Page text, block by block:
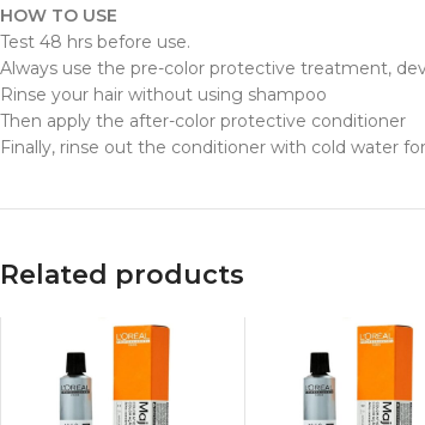
HOW TO USE
Test 48 hrs before use.
Always use the pre-color protective treatment,
Rinse your hair without using shampoo
Then apply the after-color protective conditioner
Finally, rinse out the conditioner with cold water
Related products